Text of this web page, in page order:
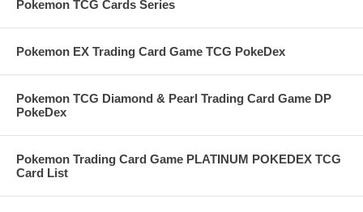
Pokemon TCG Cards Series
Pokemon EX Trading Card Game TCG PokeDex
Pokemon TCG Diamond & Pearl Trading Card Game DP
PokeDex
Pokemon Trading Card Game PLATINUM POKEDEX TCG
Card List